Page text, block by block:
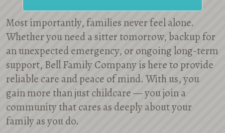
Most importantly, families never feel alone.
Whether you need a sitter tomorrow, backup for
an unexpected emergency, or ongoing long-term
support, Bell Family Company is here to provide
reliable care and peace of mind. With us, you
gain more than just childcare — you join a
community that cares as deeply about your
family as you do.